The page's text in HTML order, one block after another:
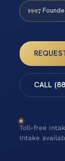
1997
CALL
Toll-free
Intake